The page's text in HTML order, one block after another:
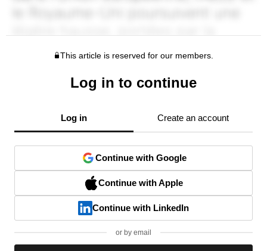
This article is reserved for our members.
Log in to continue
Log in Create an account
Continue with Google
Continue with Apple
Continue with LinkedIn
or by email